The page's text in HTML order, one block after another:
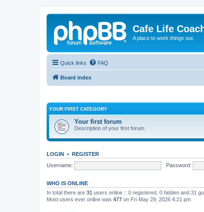
Cafe Life
A place to work things out.
Quick links FAQ
Board index
YOUR FIRST CATEGORY
Your first forum
Description of your first forum.
LOGIN • REGISTER
Username:
Password:
WHO IS ONLINE
In total there are 31 users online :: 0 registered, 0 hidden and 31
Most users ever online was 477 on Fri May 29, 2026 4:21 pm